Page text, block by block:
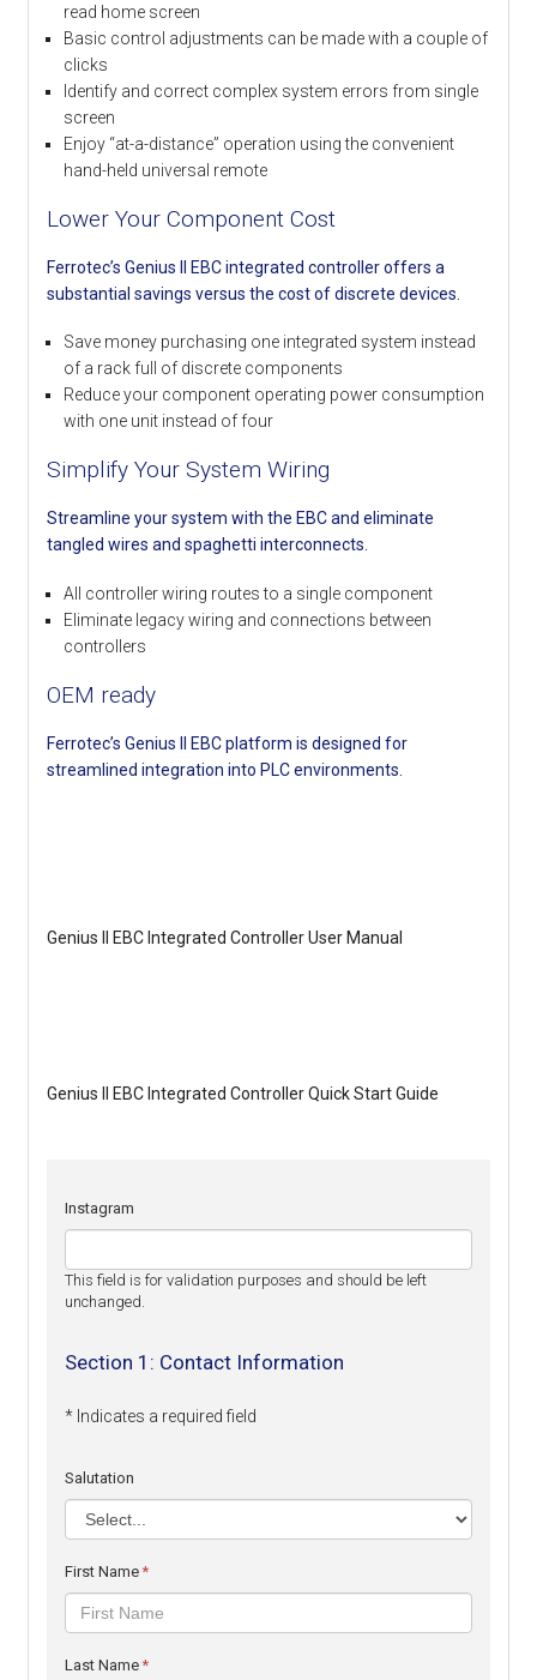
read home screen
Basic control adjustments can be made with a couple of
clicks
Identify and correct complex system errors from single
screen
Enjoy “at-a-distance” operation using the convenient
hand-held universal remote
Lower Your Component Cost
Ferrotec’s Genius II EBC integrated controller offers a
substantial savings versus the cost of discrete devices.
Save money purchasing one integrated system instead
of a rack full of discrete components
Reduce your component operating power consumption
with one unit instead of four
Simplify Your System Wiring
Streamline your system with the EBC and eliminate
tangled wires and spaghetti interconnects.
All controller wiring routes to a single component
Eliminate legacy wiring and connections between
controllers
OEM ready
Ferrotec’s Genius II EBC platform is designed for
streamlined integration into PLC environments.
Genius II EBC Integrated Controller User Manual
Genius II EBC Integrated Controller Quick Start Guide
Instagram
This field is for validation purposes and should be left
unchanged.
Section 1: Contact Information
* Indicates a required field
Salutation
First Name*
Last Name*